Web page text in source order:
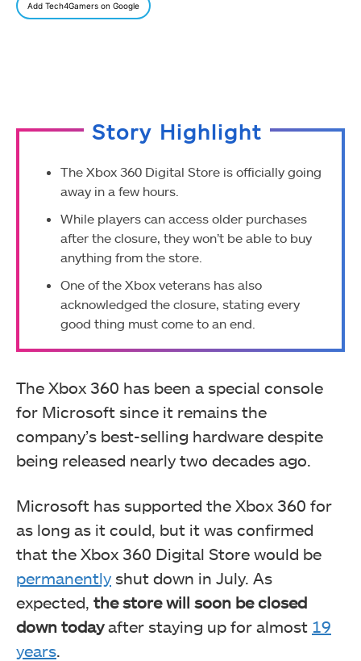
Add Tech4Gamers on Google
Story Highlight
The Xbox 360 Digital Store is officially going
away in a few hours.
While players can access older purchases
after the closure, they won’t be able to buy
anything from the store.
One of the Xbox veterans has also
acknowledged the closure, stating every
good thing must come to an end.
The Xbox 360 has been a special console
for Microsoft since it remains the
company’s best-selling hardware despite
being released nearly two decades ago.
Microsoft has supported the Xbox 360 for
as long as it could, but it was confirmed
that the Xbox 360 Digital Store would be
permanently shut down in July. As
expected, the store will soon be closed
down todayafter staying up for almost 19
years